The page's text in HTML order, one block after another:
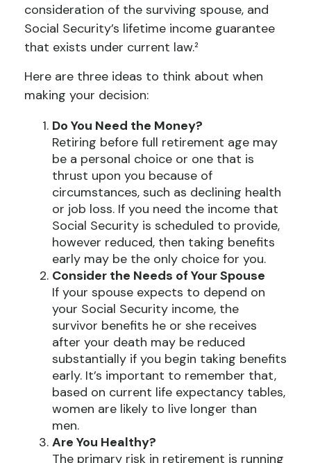
consideration of the surviving spouse, and
Social Security’s lifetime income guarantee
that exists under current law.²
Here are three ideas to think about when
making your decision:
Do You Need the Money?
Retiring before full retirement age may
be a personal choice or one that is
thrust upon you because of
circumstances, such as declining health
or job loss. If you need the income that
Social Security is scheduled to provide,
however reduced, then taking benefits
early may be the only choice for you.
Consider the Needs of Your Spouse
If your spouse expects to depend on
your Social Security income, the
survivor benefits he or she receives
after your death may be reduced
substantially if you begin taking benefits
early. It’s important to remember that,
based on current life expectancy tables,
women are likely to live longer than
men.
Are You Healthy?
The primary risk in retirement is running